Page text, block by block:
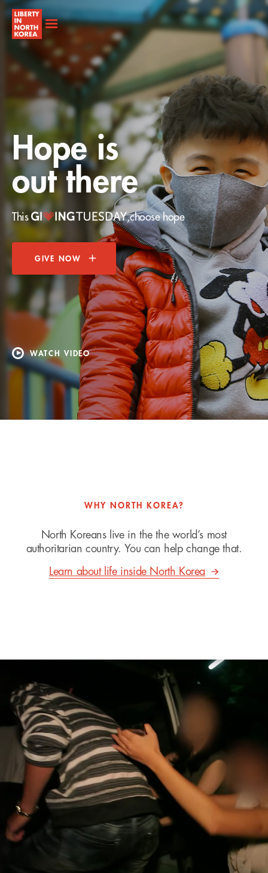
Hope is
out there
This ,choose hope
GIVE NOW
WATCH VIDEO
WHY NORTH KOREA?
North Koreans live in the the world’s most
authoritarian country. You can help change that.
Learn about life inside North Korea